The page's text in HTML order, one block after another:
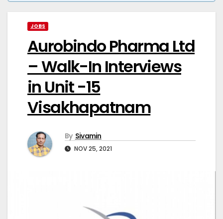
JOBS
Aurobindo Pharma Ltd
– Walk-In Interviews
in Unit -15
Visakhapatnam
By Sivamin
NOV 25, 2021